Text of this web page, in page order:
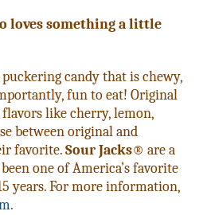
loves something a little
candy that is chewy,
fun to eat! Original
like cherry, lemon,
between original and
favorite.Sour Jacks® are a
one of America’s favorite
years. For more information,
.